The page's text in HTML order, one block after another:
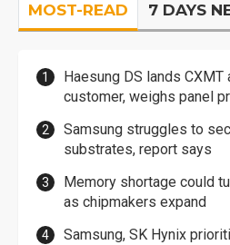
MOST-READ 7 DAYS
Haesung DS lands
customer, weighs panel
Samsung struggles to
substrates, report says
Memory shortage could
as chipmakers expand
Samsung, SK Hynix